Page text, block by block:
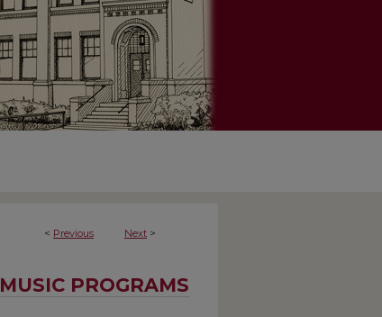
< Previous Next >
MUSIC PROGRAMS